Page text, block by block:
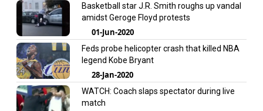
Basketball star J.R. Smith roughs up vandal
amidst Geroge Floyd protests
01-Jun-2020
Feds probe helicopter crash that killed NBA
legend Kobe Bryant
28-Jan-2020
WATCH: Coach slaps spectator during live
match